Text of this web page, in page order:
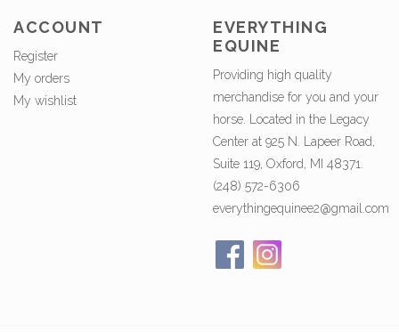
ACCOUNT
Register
My orders
My wishlist
EVERYTHING
EQUINE
Providing high quality
merchandise for you and your
horse. Located in the Legacy
Center at 925 N. Lapeer Road,
Suite 119, Oxford, MI 48371.
(248) 572-6306
everythingequinee2@gmail.com